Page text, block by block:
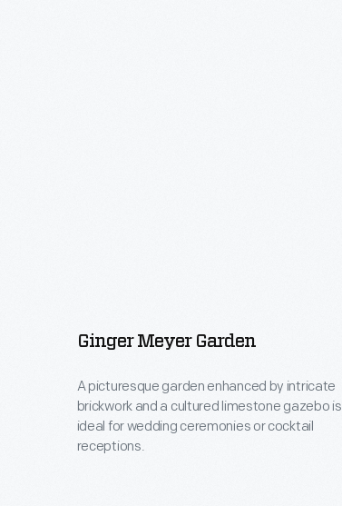
Ginger Meyer Garden
A picturesque garden enhanced by intricate
brickwork and a cultured limestone gazebo is
ideal for wedding ceremonies or cocktail
receptions.